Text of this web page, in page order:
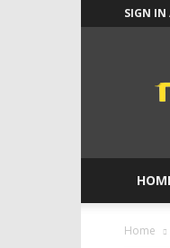
SIGN IN
Home